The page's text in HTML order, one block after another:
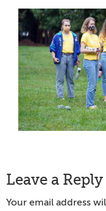
Reader
Leave a Reply
Your email address